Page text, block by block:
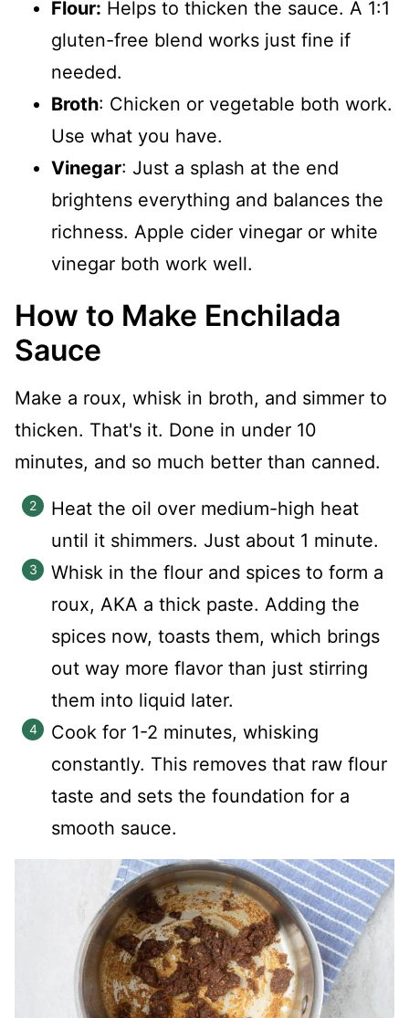
Flour: Helps to thicken the sauce. A 1:1
gluten-free blend works just fine if
needed.
Broth: Chicken or vegetable both work.
Use what you have.
Vinegar: Just a splash at the end
brightens everything and balances the
richness. Apple cider vinegar or white
vinegar both work well.
How to Make Enchilada
Sauce
Make a roux, whisk in broth, and simmer to
thicken. That's it. Done in under 10
minutes, and so much better than canned.
Heat the oil over medium-high heat
until it shimmers. Just about 1 minute.
Whisk in the flour and spices to form a
roux, AKA a thick paste. Adding the
spices now, toasts them, which brings
out way more flavor than just stirring
them into liquid later.
Cook for 1-2 minutes, whisking
constantly. This removes that raw flour
taste and sets the foundation for a
smooth sauce.